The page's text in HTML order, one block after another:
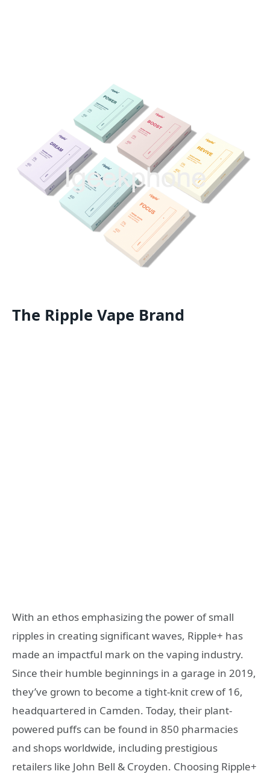
The Ripple Vape Brand
With an ethos emphasizing the power of small
ripples in creating significant waves, Ripple+ has
made an impactful mark on the vaping industry.
Since their humble beginnings in a garage in 2019,
they’ve grown to become a tight-knit crew of 16,
headquartered in Camden. Today, their plant-
powered puffs can be found in 850 pharmacies
and shops worldwide, including prestigious
retailers like John Bell & Croyden. Choosing Ripple+